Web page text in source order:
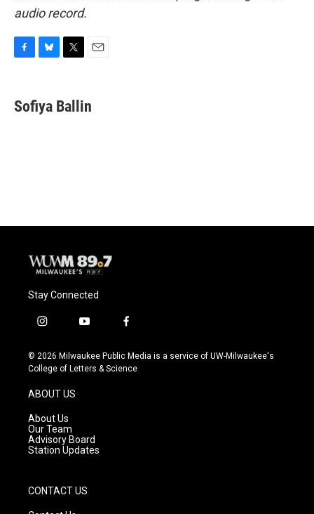
audio record.
e
b
e
s
t
t
i
l
Sofiya Ballin
Stay Connected
i
s
t
g
r
a
m
y
u
t
f
c
e
© 2026 Milwaukee Public Media is a service of UW-Milwaukee's
College of Letters & Science
ABOUT US
About Us
Our Team
Advisory Board
Station Updates
CONTACT US